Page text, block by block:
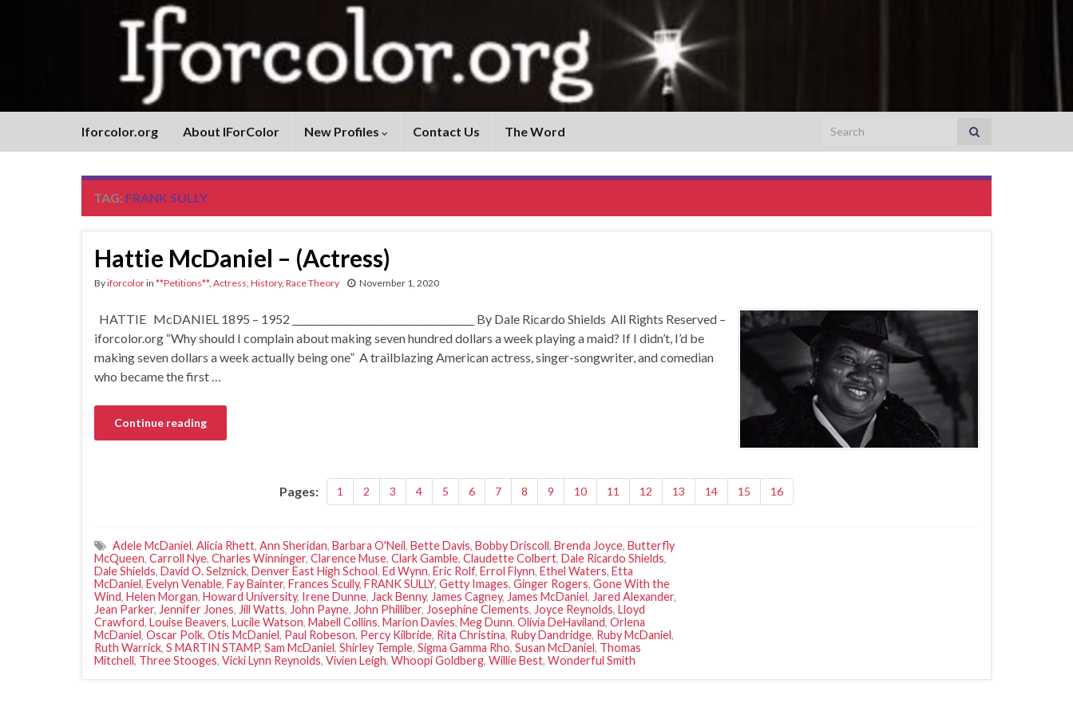
Iforcolor.org About IForColor New Profiles Contact Us The Word Search for:
TAG: FRANK SULLY
Hattie McDaniel – (Actress)
Byiforcolorin **Petitions**, Actress History, Race Theory November 1, 2020
HATTIE McDANIEL 1895 – 1952 ______________________________________ By Dale Ricardo Shields All Rights Reserved –
iforcolor.org “Why should I complain about making seven hundred dollars a week playing a maid? If I didn’t, I’d be
making seven dollars a week actually being one” A trailblazing American actress, singer-songwriter, and comedian
who became the first …
Continue reading
Pages: 1 2 3 4 5 6 7 8 9 10 11 12 13 14 15 16
Adele McDaniel, Alicia Rhett, Ann Sheridan, Barbara O'Neil, Bette Davis, Bobby Driscoll, Brenda Joyce, Butterfly
McQueen, Carroll Nye, Charles Winninger, Clarence Muse, Clark Gamble, Claudette Colbert, Dale Ricardo Shields,
Dale Shields, David O. Selznick, Denver East High School, Ed Wynn, Eric Rolf, Errol Flynn, Ethel Waters, Etta
McDaniel, Evelyn Venable, Fay Bainter, Frances Scully, FRANK SULLY, Getty Images, Ginger Rogers, Gone With the
Wind, Helen Morgan, Howard University, Irene Dunne, Jack Benny, James Cagney, James McDaniel, Jared Alexander,
Jean Parker, Jennifer Jones, Jill Watts, John Payne, John Philliber, Josephine Clements, Joyce Reynolds, Lloyd
Crawford, Louise Beavers, Lucile Watson, Mabell Collins, Marion Davies, Meg Dunn, Olivia DeHaviland, Orlena
McDaniel, Oscar Polk, Otis McDaniel, Paul Robeson, Percy Kilbride, Rita Christina, Ruby Dandridge, Ruby McDaniel,
Ruth Warrick, S MARTIN STAMP, Sam McDaniel, Shirley Temple, Sigma Gamma Rho, Susan McDaniel, Thomas
Mitchell, Three Stooges, Vicki Lynn Reynolds, Vivien Leigh, Whoopi Goldberg, Willie Best, Wonderful Smith